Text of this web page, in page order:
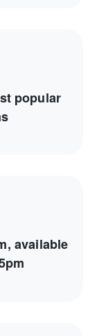
popular
available